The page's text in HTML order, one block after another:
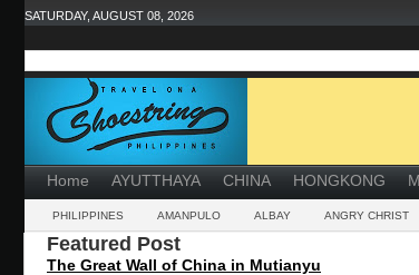
SATURDAY, AUGUST 08, 2026
Home AYUTTHAYA CHINA HONGKONG
PHILIPPINES AMANPULO ALBAY ANGRY CHRIST
Featured Post
The Great Wall of China in Mutianyu